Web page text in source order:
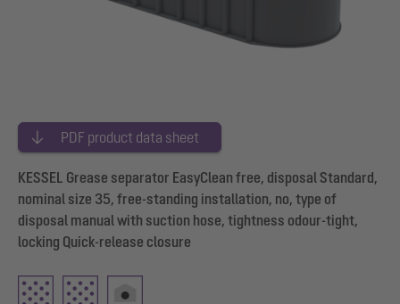
PDF product data sheet
KESSEL Grease separator EasyClean free, disposal Standard,
nominal size 35, free-standing installation, no, type of
disposal manual with suction hose, tightness odour-tight,
locking Quick-release closure